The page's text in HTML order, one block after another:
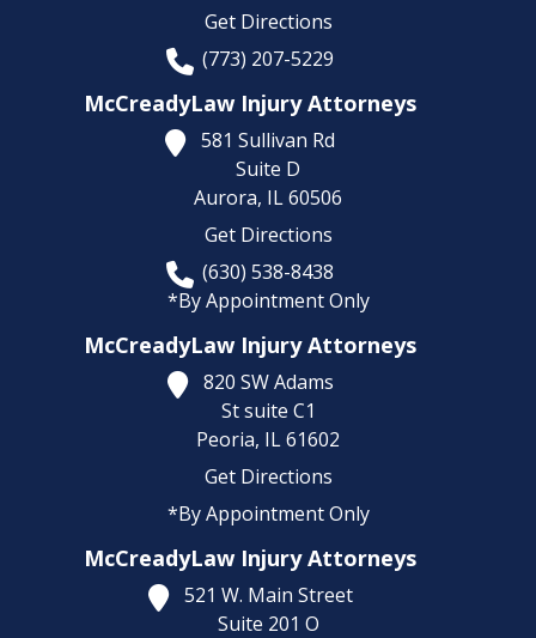
Get Directions
(773) 207-5229
McCreadyLaw Injury Attorneys
581 Sullivan Rd
Suite D
Aurora, IL60506
Get Directions
(630) 538-8438
*By Appointment Only
McCreadyLaw Injury Attorneys
820 SW Adams
St suite C1
Peoria, IL61602
Get Directions
*By Appointment Only
McCreadyLaw Injury Attorneys
521 W. Main Street
Suite 201 O